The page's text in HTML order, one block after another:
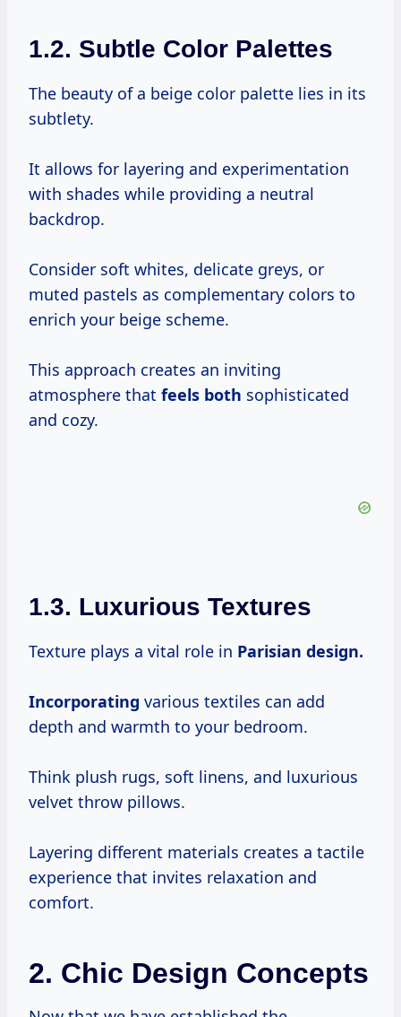
1.2. Subtle Color Palettes
The beauty of a beige color palette lies in its
subtlety.
It allows for layering and experimentation
with shades while providing a neutral
backdrop.
Consider soft whites, delicate greys, or
muted pastels as complementary colors to
enrich your beige scheme.
This approach creates an inviting
atmosphere that feels both sophisticated
and cozy.
1.3. Luxurious Textures
Texture plays a vital role in Parisian design.
Incorporating various textiles can add
depth and warmth to your bedroom.
Think plush rugs, soft linens, and luxurious
velvet throw pillows.
Layering different materials creates a tactile
experience that invites relaxation and
comfort.
2. Chic Design Concepts